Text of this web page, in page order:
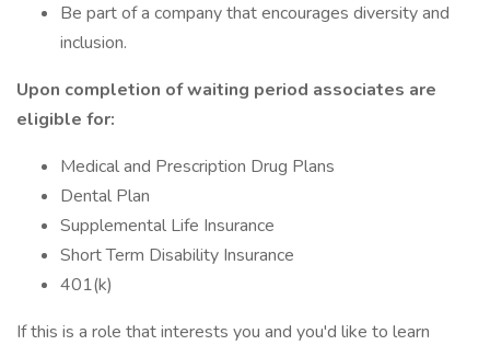
Be part of a company that encourages diversity and
inclusion.
Upon completion of waiting period associates are
eligible for:
Medical and Prescription Drug Plans
Dental Plan
Supplemental Life Insurance
Short Term Disability Insurance
401(k)
If this is a role that interests you and you'd like to learn